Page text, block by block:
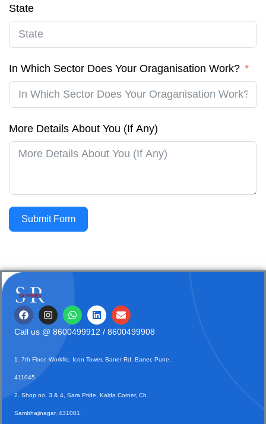
State
In Which Sector Does Your Oraganisation Work?
More Details About You (If Any)
Submit Form
Call us @ 8600499912 / 8600499908
1. 7th Floor, Workflo, Icon Tower, Baner Rd, Baner, Pune,
411045.
2. Shop no. 3 & 4, Sara Pride, Kalda Corner, Ch.
Sambhajinagar, 431001.